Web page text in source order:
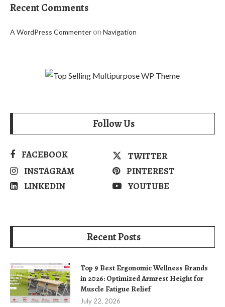
Recent Comments
A WordPress Commenteron Navigation
Follow Us
FACEBOOK
TWITTER
INSTAGRAM
PINTEREST
LINKEDIN
YOUTUBE
Recent Posts
Top 9 Best Ergonomic Wellness Brands
in 2026: Optimized Armrest Height for
Muscle Fatigue Relief
July 22, 2026